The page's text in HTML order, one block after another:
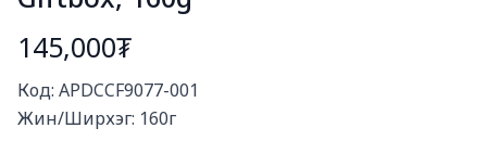
145,000₮
Код: APDCCF9077-001
Жин/Ширхэг: 160г